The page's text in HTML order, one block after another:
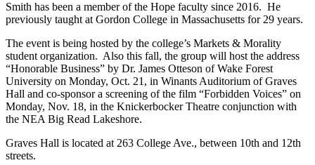
Smith has been a member of the Hope faculty since 2016. He
previously taught at Gordon College in Massachusetts for 29 years.
The event is being hosted by the college’s Markets & Morality
student organization. Also this fall, the group will host the address
“Honorable Business” by Dr. James Otteson of Wake Forest
University on Monday, Oct. 21, in Winants Auditorium of Graves
Hall and co-sponsor a screening of the film “Forbidden Voices” on
Monday, Nov. 18, in the Knickerbocker Theatre conjunction with
the NEA Big Read Lakeshore.
Graves Hall is located at 263 College Ave., between 10th and 12th
streets.